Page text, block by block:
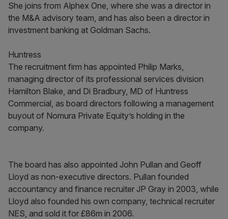
She joins from Alphex One, where she was a director in
the M&A advisory team, and has also been a director in
investment banking at Goldman Sachs.
Huntress
The recruitment firm has appointed Philip Marks,
managing director of its professional services division
Hamilton Blake, and Di Bradbury, MD of Huntress
Commercial, as board directors following a management
buyout of Nomura Private Equity’s holding in the
company.
The board has also appointed John Pullan and Geoff
Lloyd as non-executive directors. Pullan founded
accountancy and finance recruiter JP Gray in 2003, while
Lloyd also founded his own company, technical recruiter
NES, and sold it for £86m in 2006.